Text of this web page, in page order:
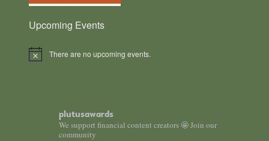
Upcoming Events
Notice There are no upcoming events.
plutusawards
We support financial content creators 🤩 Join our
community